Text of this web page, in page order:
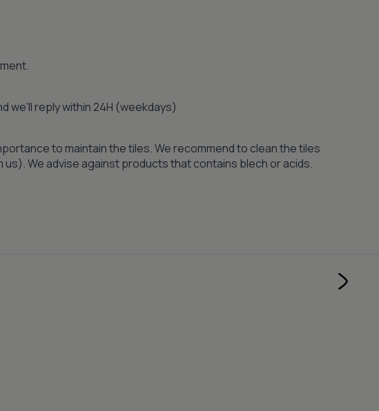
we’ll reply within 24H (weekdays)
to maintain the tiles. We recommend to clean the tiles
We advise against products that contains blech or acids.